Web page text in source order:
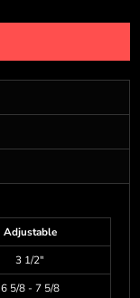
Adjustable
3 1/2"
6 5/8 - 7 5/8